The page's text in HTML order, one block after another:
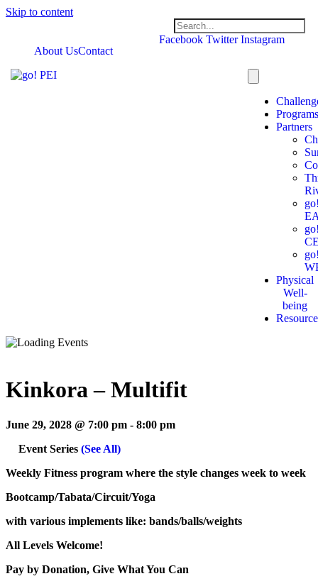
Skip to content
Facebook Twitter Instagram
About UsContact
Partners
Physical
Well-
being
Kinkora – Multifit
June 29, 2028 @ 7:00 pm - 8:00 pm
Event Series (See All)
Weekly Fitness program where the style changes week to week
Bootcamp/Tabata/Circuit/Yoga
with various implements like: bands/balls/weights
All Levels Welcome!
Pay by Donation, Give What You Can